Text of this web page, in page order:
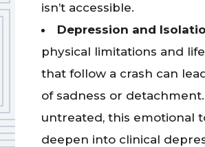
isn’t accessible.
Depression and
physical limitations and
that follow a crash can
of sadness or
untreated, this emotional
deepen into clinical